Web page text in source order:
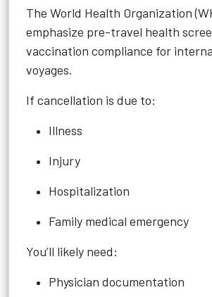
The World Health Organization
emphasize pre-travel health
vaccination compliance for
voyages.
If cancellation is due to:
Illness
Injury
Hospitalization
Family medical emergency
You’ll likely need:
Physician documentation